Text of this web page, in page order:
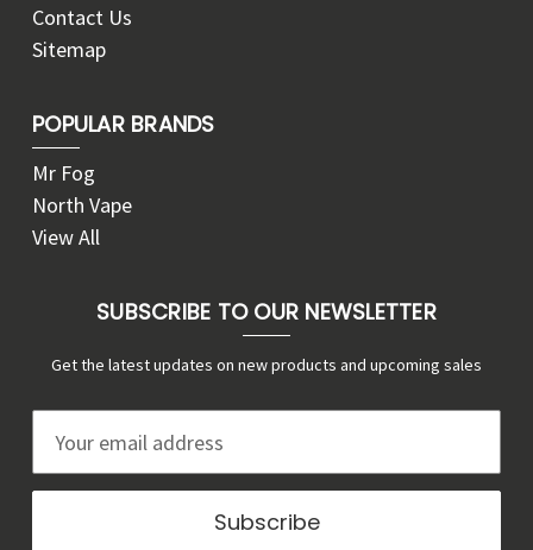
Contact Us
Sitemap
POPULAR BRANDS
Mr Fog
North Vape
View All
SUBSCRIBE TO OUR NEWSLETTER
Get the latest updates on new products and upcoming sales
a